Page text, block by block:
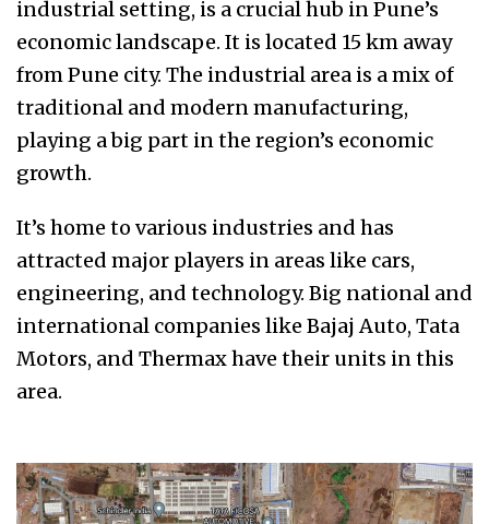
industrial setting, is a crucial hub in Pune’s
economic landscape. It is located 15 km away
from Pune city. The industrial area is a mix of
traditional and modern manufacturing,
playing a big part in the region’s economic
growth.
It’s home to various industries and has
attracted major players in areas like cars,
engineering, and technology. Big national and
international companies like Bajaj Auto, Tata
Motors, and Thermax have their units in this
area.